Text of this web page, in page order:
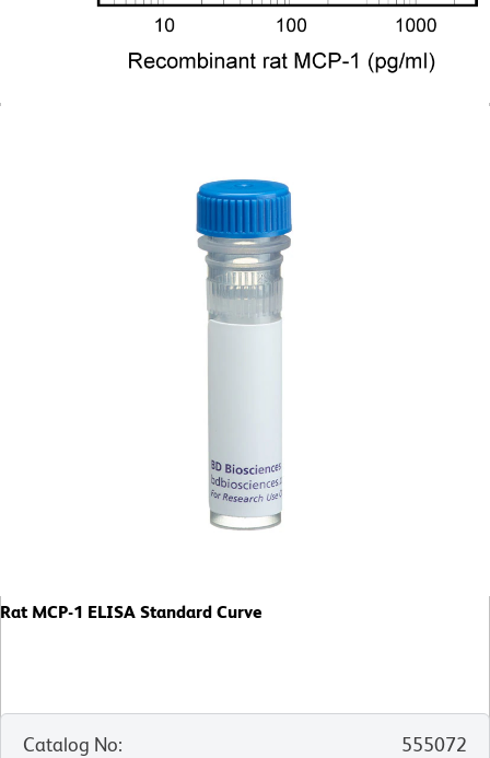
Rat MCP-1 ELISA Standard Curve
Catalog No:
555072